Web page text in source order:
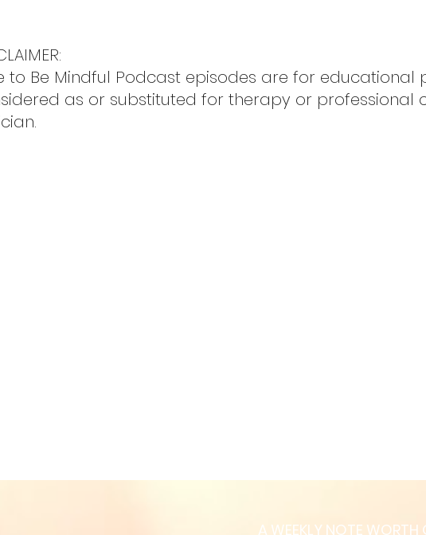
to Be Mindful Podcast episodes are for
as or substituted for therapy or professional
A WEEKLY NOTE WORTH